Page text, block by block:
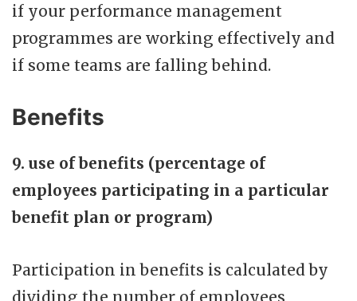
if your performance management
programmes are working effectively and
if some teams are falling behind.
Benefits
9. use of benefits (percentage of
employees participating in a particular
benefit plan or program)
Participation in benefits is calculated by
dividing the number of employees